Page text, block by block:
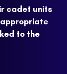
cadet units
to the